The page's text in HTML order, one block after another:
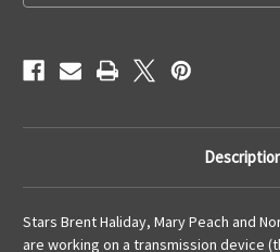
Stars Brent Haliday, Mary Peach and
are working on a transmission device